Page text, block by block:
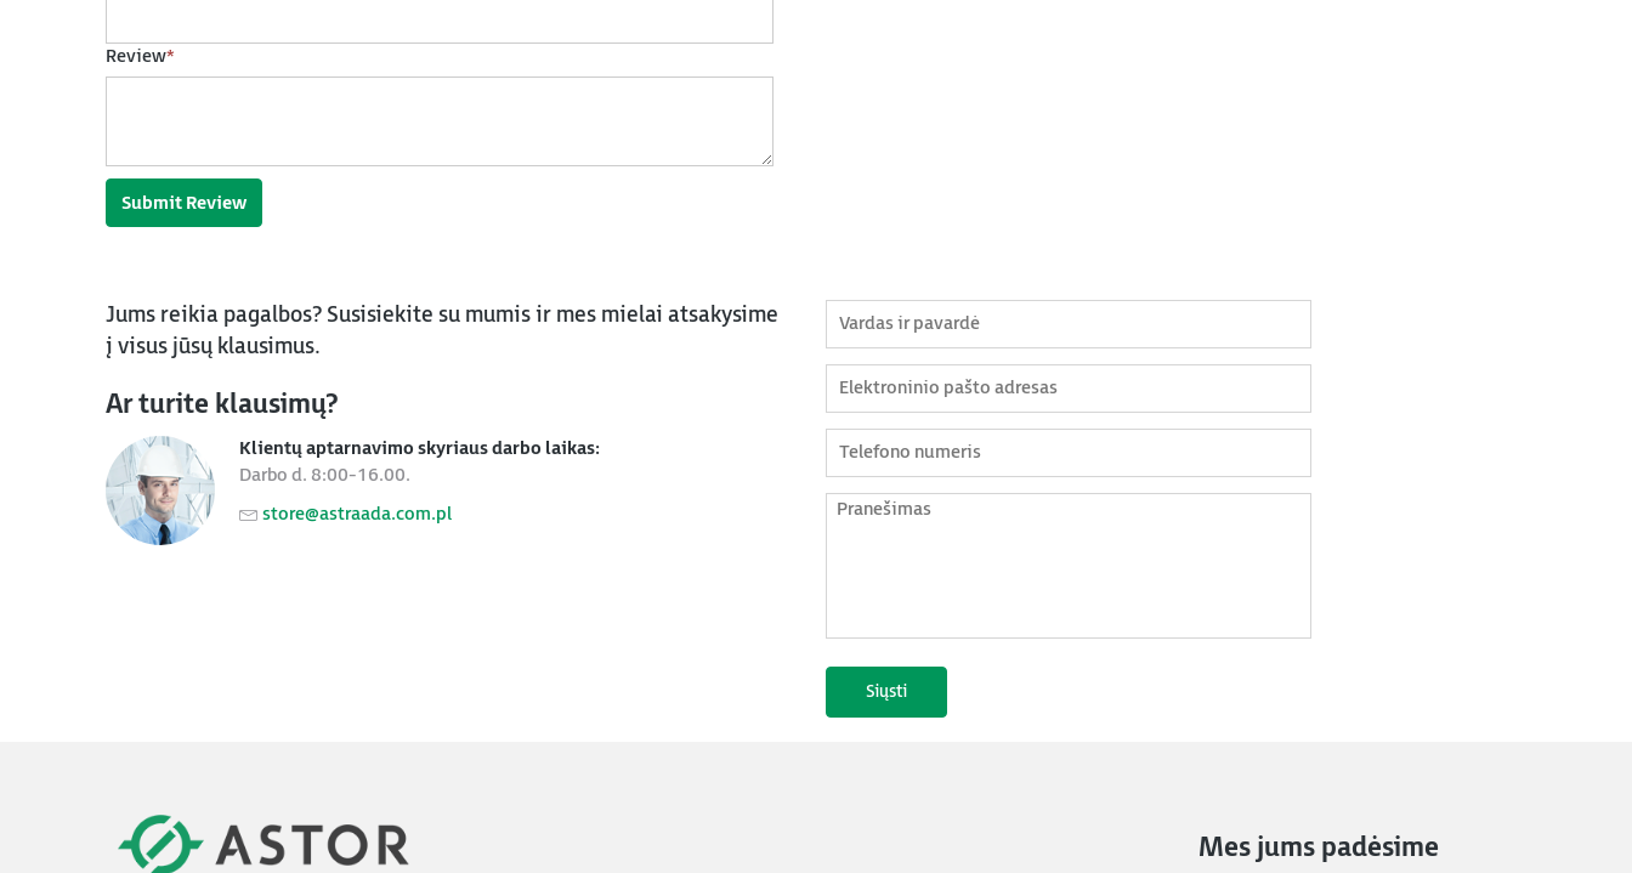
*
Review
Submit Review
Jums reikia pagalbos? Susisiekite su mumis ir mes mielai atsakysime
į visus jūsų klausimus.
Ar turite klausimų?
Klientų aptarnavimo skyriaus darbo laikas:
Darbo d. 8:00-16.00.
store@astraada.com.pl
Mes jums padėsime